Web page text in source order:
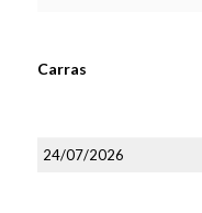
Carras
24/07/2026